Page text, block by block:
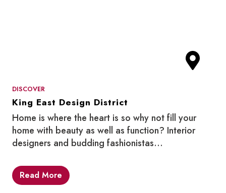
DISCOVER
King East Design District
Home is where the heart is so why not fill your
home with beauty as well as function? Interior
designers and budding fashionistas…
Read More